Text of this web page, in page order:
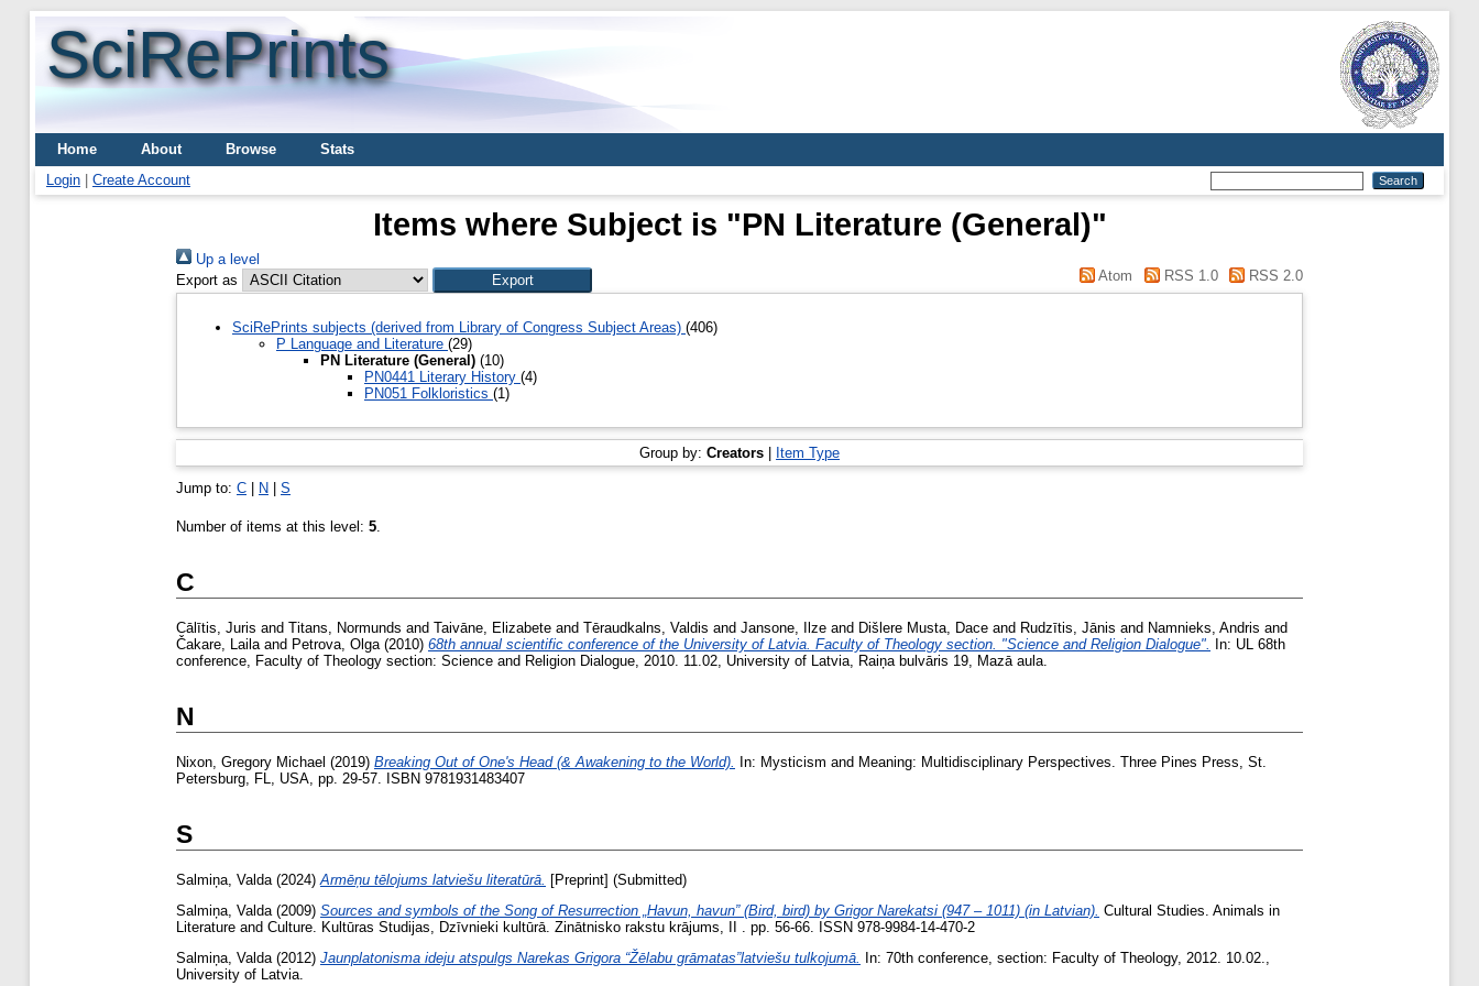
SciRePrints
Home About Browse
Stats
Login
Create Account
Items where Subject is "PN Literature (General)"
Up a level
Export as
Atom RSS 1.0 RSS 2.0
SciRePrints subjects (derived from Library of Congress Subject Areas) (406)
P Language and Literature (29)
PN Literature (General) (10)
PN0441 Literary History (4)
PN051 Folkloristics (1)
Group by: Creators | Item Type
Jump to: C | N | S
Number of items at this level: 5
C
Cālītis, Juris and Titans, Normunds and Taivāne, Elizabete and Tēraudkalns, Valdis and Jansone, Ilze and Dišlere Musta, Dace and Rudzītis, Jānis and Namnieks, Andris and
Čakare, Laila and Petrova, Olga (2010) 68th annual scientific conference of the University of Latvia. Faculty of Theology section. "Science and Religion Dialogue". In: UL 68th
conference, Faculty of Theology section: Science and Religion Dialogue, 2010. 11.02, University of Latvia, Raiņa bulvāris 19, Mazā aula.
N
Nixon, Gregory Michael (2019) Breaking Out of One's Head (& Awakening to the World).
In: Mysticism and Meaning: Multidisciplinary Perspectives. Three Pines Press, St.
Petersburg, FL, USA, pp. 29-57. ISBN 9781931483407
S
Salmiņa, Valda (2024) Armēņu tēlojums latviešu literatūrā.
[Preprint] (Submitted)
Salmiņa, Valda (2009) Sources and symbols of the Song of Resurrection „Havun, havun” (Bird, bird) by Grigor Narekatsi (947 – 1011) (in Latvian). Cultural Studies. Animals in
Literature and Culture. Kultūras Studijas, Dzīvnieki kultūrā. Zinātnisko rakstu krājums, II . pp. 56-66. ISSN 978-9984-14-470-2
Salmiņa, Valda (2012) Jaunplatonisma ideju atspulgs Narekas Grigora “Žēlabu grāmatas”latviešu tulkojumā. In: 70th conference, section: Faculty of Theology, 2012. 10.02.,
University of Latvia.